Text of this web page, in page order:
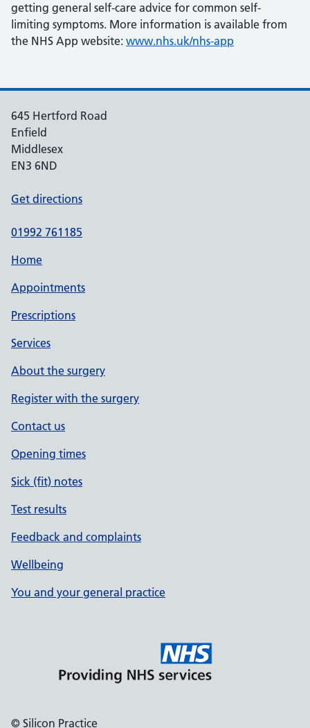
getting general self-care advice for common self-
limiting symptoms. More information is available from
the NHS App website: www.nhs.uk/nhs-app
645 Hertford Road
Enfield
Middlesex
EN3 6ND
Get directions
01992 761185
Home
Appointments
Prescriptions
Services
About the surgery
Register with the surgery
Contact us
Opening times
Sick (fit) notes
Test results
Feedback and complaints
Wellbeing
You and your general practice
© Silicon Practice